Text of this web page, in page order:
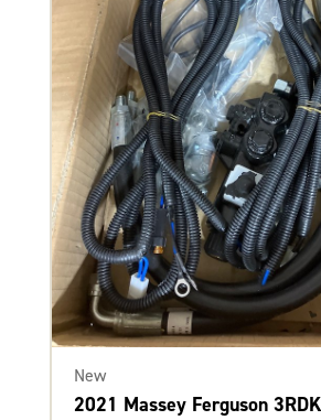
New
2021 Massey Ferguson